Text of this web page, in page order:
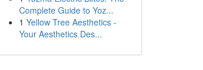
Complete Guide to Yoz...
1 Yellow Tree Aesthetics -
Your Aesthetics Des...